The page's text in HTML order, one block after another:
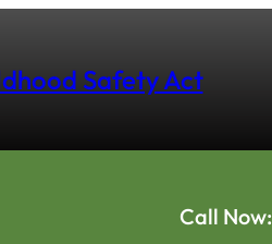
Safety Act
Call Now: